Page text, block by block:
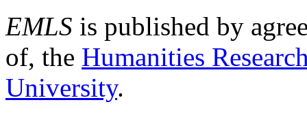
EMLS is published by
of, the Humanities
University.